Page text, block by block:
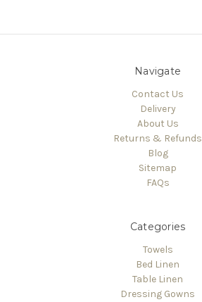
Navigate
Contact Us
Delivery
About Us
Returns & Refunds
Blog
Sitemap
FAQs
Categories
Towels
Bed Linen
Table Linen
Dressing Gowns